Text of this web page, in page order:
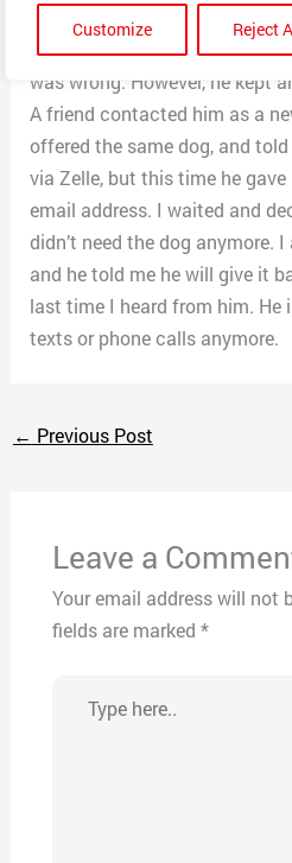
Customize Reject
accent of someone from
there). The day after, I had a
was wrong. However, he kept
A friend contacted him as a
offered the same dog, and
via Zelle, but this time he
email address. I waited and
didn’t need the dog anymore.
and he told me he will give it
last time I heard from him. He
texts or phone calls anymore.
← Previous Post
Leave a
Your email address will not
fields are marked *
here..